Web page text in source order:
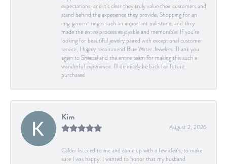
expectations, and it’s clear they truly value their customers and
stand behind the experience they provide. Shopping for an
engagement ring is such an important milestone, and they
made the entire process enjoyable and memorable. If you’re
looking for beautiful jewelry paired with exceptional customer
service, I highly recommend Blue Water Jewelers. Thank you
again to Sheetal and the entire team for making this such a
wonderful experience. I’ll definitely be back for future
purchases!
Kim
August 2, 2026
Calder listened to me and came up with a few idea's, to make
sure I was happy. I wanted to honor that my husband